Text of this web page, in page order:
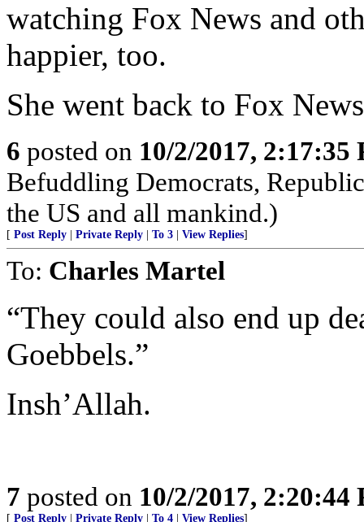
watching Fox News and
happier, too.
She went back to Fox
6 posted on 10/2/2017, 2:17:35
Befuddling Democrats,
the US and all mankind.)
[ Post Reply Private Reply To 3 View Replies]
To: Charles Martel
“They could also end up
Goebbels.”
Insh’Allah.
7 posted on 10/2/2017, 2:20:44
[ Post Reply Private Reply To 4 View Replies]